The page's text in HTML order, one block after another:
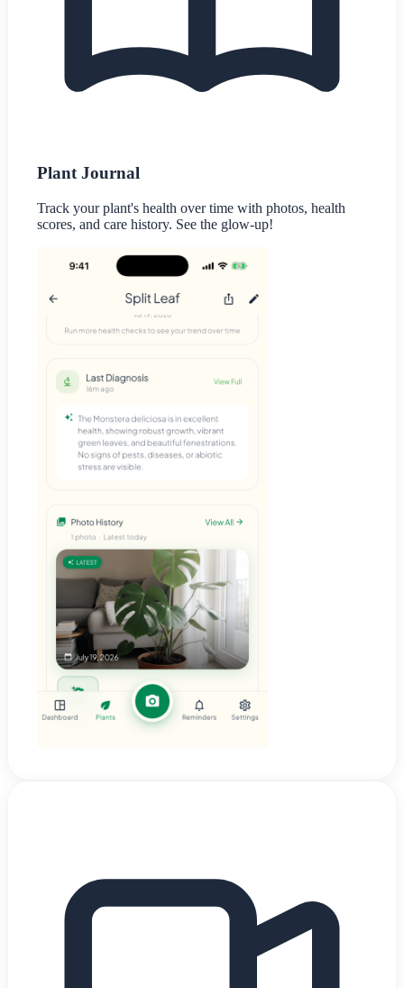
Plant Journal
Track your plant's health over time with photos, health
scores, and care history. See the glow-up!